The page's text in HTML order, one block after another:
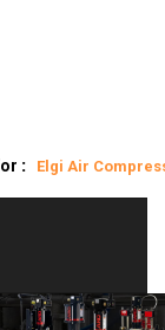
Elgi Air